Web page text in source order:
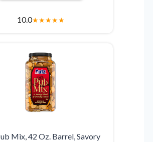
10.0★★★★★
Mix, 42 Oz. Barrel, Savory